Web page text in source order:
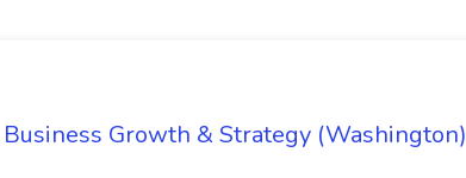
Growth & Strategy (Washington)